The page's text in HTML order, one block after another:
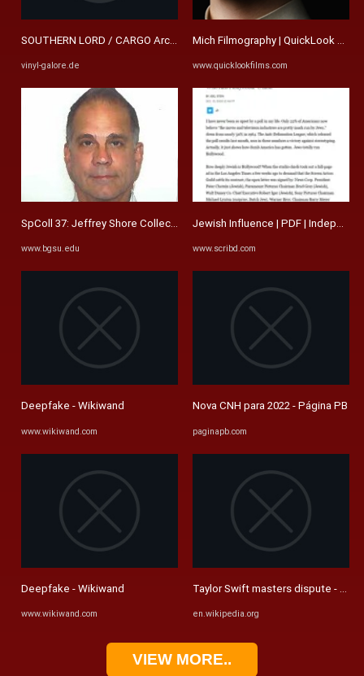
SOUTHERN LORD / CARGO Archive | Vinyl Galore
vinyl-galore.de
SpColl 37: Jeffrey Shore Collection
www.bgsu.edu
Deepfake - Wikiwand
www.wikiwand.com
Deepfake - Wikiwand
www.wikiwand.com
Mich Filmography | QuickLook Films
www.quicklookfilms.com
Jewish Influence | PDF |
www.scribd.com
Nova CNH para 2022 - Página PB
paginapb.com
Taylor Swift masters dispute -
en.wikipedia.org
VIEW MORE..